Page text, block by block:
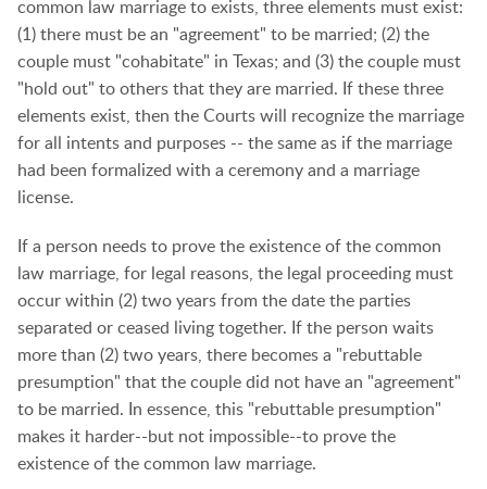
common law marriage to exists, three elements must exist:
(1) there must be an "agreement" to be married; (2) the
couple must "cohabitate" in Texas; and (3) the couple must
"hold out" to others that they are married. If these three
elements exist, then the Courts will recognize the marriage
for all intents and purposes -- the same as if the marriage
had been formalized with a ceremony and a marriage
license.
If a person needs to prove the existence of the common
law marriage, for legal reasons, the legal proceeding must
occur within (2) two years from the date the parties
separated or ceased living together. If the person waits
more than (2) two years, there becomes a "rebuttable
presumption" that the couple did not have an "agreement"
to be married. In essence, this "rebuttable presumption"
makes it harder--but not impossible--to prove the
existence of the common law marriage.